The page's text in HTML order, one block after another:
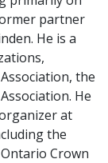
partner
He is a
the
He
at
the
Crown